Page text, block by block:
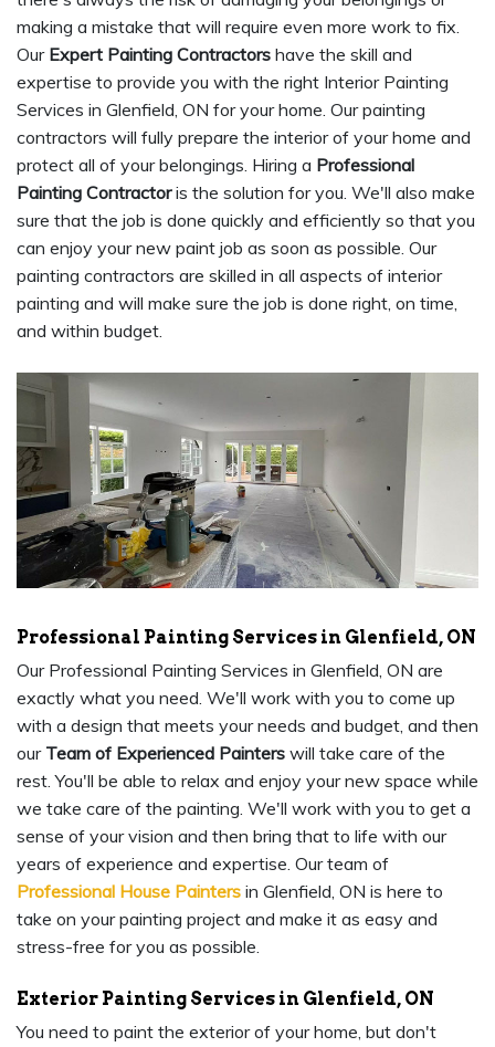
making a mistake that will require even more work to fix.
Our Expert Painting Contractors have the skill and
expertise to provide you with the right Interior Painting
Services in Glenfield, ON for your home. Our painting
contractors will fully prepare the interior of your home and
protect all of your belongings. Hiring a Professional
Painting Contractoris the solution for you. We'll also make
sure that the job is done quickly and efficiently so that you
can enjoy your new paint job as soon as possible. Our
painting contractors are skilled in all aspects of interior
painting and will make sure the job is done right, on time,
and within budget.
Professional Painting Services in Glenfield, ON
Our Professional Painting Services in Glenfield, ON are
exactly what you need. We'll work with you to come up
with a design that meets your needs and budget, and then
our Team of Experienced Painters will take care of the
rest. You'll be able to relax and enjoy your new space while
we take care of the painting. We'll work with you to get a
sense of your vision and then bring that to life with our
years of experience and expertise. Our team of
Professional House Painters in Glenfield, ON is here to
take on your painting project and make it as easy and
stress-free for you as possible.
Exterior Painting Services in Glenfield, ON
You need to paint the exterior of your home, but don't